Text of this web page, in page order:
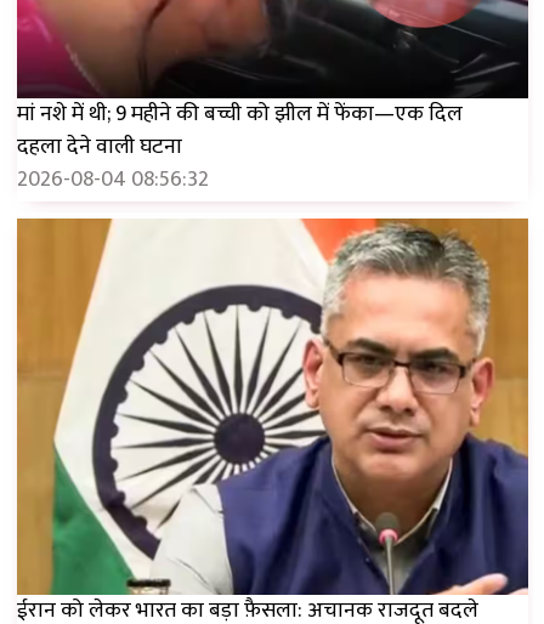
मां नशे में थी; 9 महीने की बच्ची को झील में फेंका—एक दिल
दहला देने वाली घटना
2026-08-04 08:56:32
ईरान को लेकर भारत का बड़ा फ़ैसला: अचानक राजदूत बदले